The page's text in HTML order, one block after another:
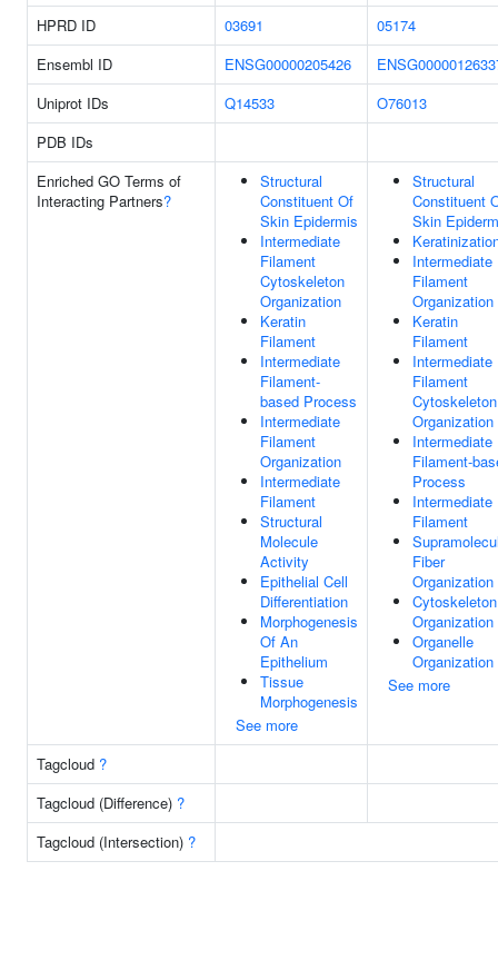
HPRD ID
03691
05174
Ensembl ID
ENSG00000205426
Uniprot IDs
Q14533
O76013
PDB IDs
Enriched GO Terms of
Interacting Partners?
Structural
Constituent Of
Skin Epidermis
Intermediate
Filament
Cytoskeleton
Organization
Keratin
Filament
Intermediate
Filament-
based Process
Intermediate
Filament
Organization
Intermediate
Filament
Structural
Molecule
Activity
Epithelial Cell
Differentiation
Morphogenesis
Of An
Epithelium
Tissue
Morphogenesis
See more
Structural
Constituent
Skin
Intermediate
Filament
Organization
Keratin
Filament
Intermediate
Filament
Cytoskeleton
Organization
Intermediate
Filament-
Process
Intermediate
Filament
Fiber
Organization
Cytoskeleton
Organization
Organelle
Organization
See more
Tagcloud ?
Tagcloud (Difference) ?
Tagcloud (Intersection) ?